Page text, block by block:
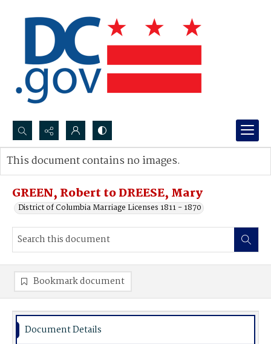
Search...
Advanced search
GREEN, Robert to DREESE, Mary
District of Columbia Marriage Licenses 1811 - 1870
This document contains no images.
Bookmark document
Document Details